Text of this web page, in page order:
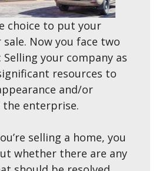
choice to put your
Now you face two
Selling your company as
resources to
and/or
enterprise.
selling a home, you
whether there are any